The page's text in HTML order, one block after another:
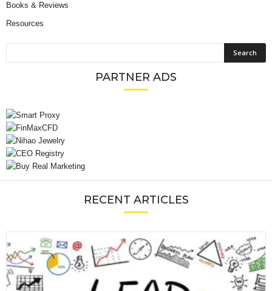
Books & Reviews
Resources
PARTNER ADS
RECENT ARTICLES